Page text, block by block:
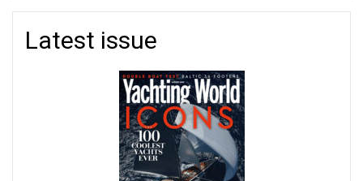
Latest issue